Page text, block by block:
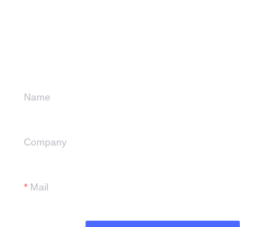
Name
Company
Mail